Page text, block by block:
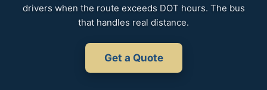
drivers when the route exceeds DOT hours. The bus
that handles real distance.
Get a Quote